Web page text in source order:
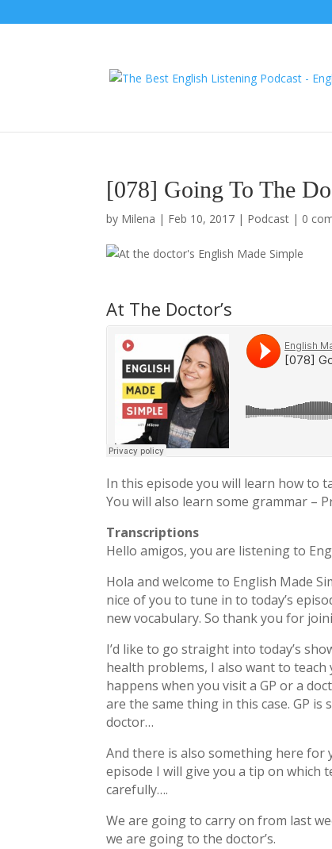
[078] Going To The
by Milena | Feb 10, 2017 | Podcast | 0
At The Doctor’s
In this episode you will learn how to
You will also learn some grammar –
Transcriptions
Hello amigos, you are listening to
Hola and welcome to English Made
nice of you to tune in to today’s
new vocabulary. So thank you for
I’d like to go straight into today’s
health problems, I also want to
happens when you visit a GP or a
are the same thing in this case. GP
doctor…
And there is also something here
episode I will give you a tip on which
carefully….
We are going to carry on from last
we are going to the doctor’s.